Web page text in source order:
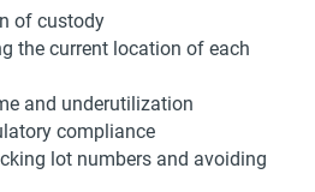
of custody
the current location of each
and underutilization
compliance
lot numbers and avoiding